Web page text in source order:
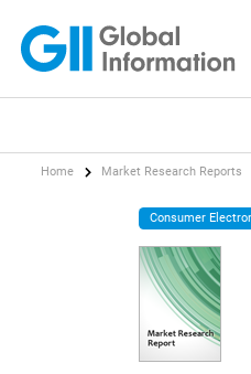
Home Market Research Reports
Consumer